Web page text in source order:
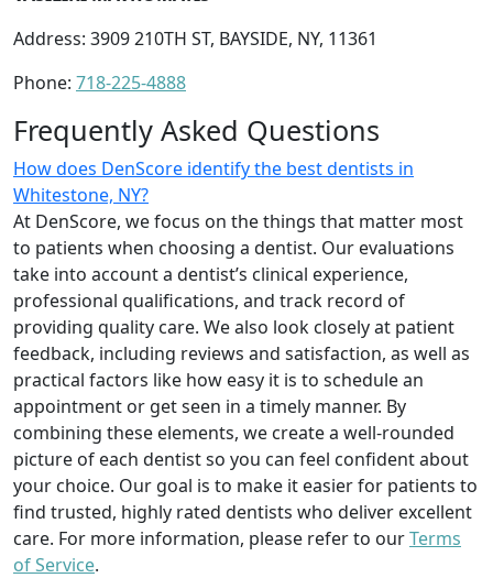
Address: 3909 210TH ST, BAYSIDE, NY, 11361
Phone: 718-225-4888
Frequently Asked Questions
How does DenScore identify the best dentists in
Whitestone, NY?
At DenScore, we focus on the things that matter most
to patients when choosing a dentist. Our evaluations
take into account a dentist’s clinical experience,
professional qualifications, and track record of
providing quality care. We also look closely at patient
feedback, including reviews and satisfaction, as well as
practical factors like how easy it is to schedule an
appointment or get seen in a timely manner. By
combining these elements, we create a well-rounded
picture of each dentist so you can feel confident about
your choice. Our goal is to make it easier for patients to
find trusted, highly rated dentists who deliver excellent
care. For more information, please refer to ourTerms
of Service.